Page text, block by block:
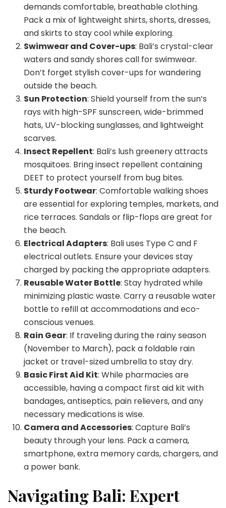
demands comfortable, breathable clothing.
Pack a mix of lightweight shirts, shorts, dresses,
and skirts to stay cool while exploring.
Swimwear and Cover-ups: Bali’s crystal-clear
waters and sandy shores call for swimwear.
Don’t forget stylish cover-ups for wandering
outside the beach.
Sun Protection: Shield yourself from the sun’s
rays with high-SPF sunscreen, wide-brimmed
hats, UV-blocking sunglasses, and lightweight
scarves.
Insect Repellent: Bali’s lush greenery attracts
mosquitoes. Bring insect repellent containing
DEET to protect yourself from bug bites.
Sturdy Footwear: Comfortable walking shoes
are essential for exploring temples, markets, and
rice terraces. Sandals or flip-flops are great for
the beach.
Electrical Adapters: Bali uses Type C and F
electrical outlets. Ensure your devices stay
charged by packing the appropriate adapters.
Reusable Water Bottle: Stay hydrated while
minimizing plastic waste. Carry a reusable water
bottle to refill at accommodations and eco-
conscious venues.
Rain Gear: If traveling during the rainy season
(November to March), pack a foldable rain
jacket or travel-sized umbrella to stay dry.
Basic First Aid Kit: While pharmacies are
accessible, having a compact first aid kit with
bandages, antiseptics, pain relievers, and any
necessary medications is wise.
Camera and Accessories: Capture Bali’s
beauty through your lens. Pack a camera,
smartphone, extra memory cards, chargers, and
a power bank.
Navigating Bali: Expert